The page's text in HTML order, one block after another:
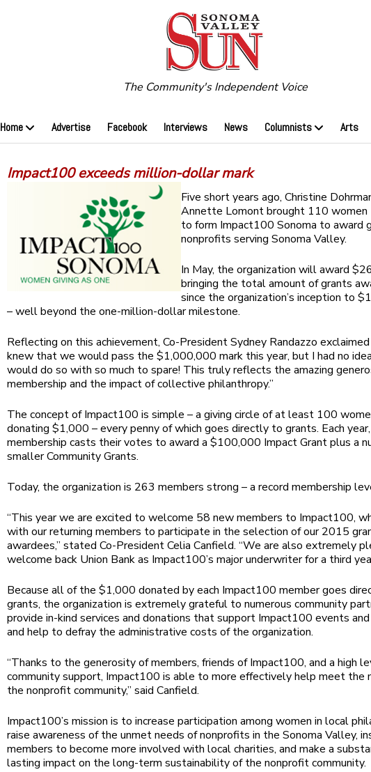
The Community's Independent Voice
Home Advertise Facebook Interviews News Columnists Arts
Impact100 exceeds million-dollar mark
Five short years ago, Christine
Annette Lomont brought 110
to form Impact100 Sonoma to award
nonprofits serving Sonoma Valley.
In May, the organization will award
bringing the total amount of grants
since the organization’s inception to
– well beyond the one-million-dollar milestone.
Reflecting on this achievement, Co-President Sydney Randazzo
knew that we would pass the $1,000,000 mark this year, but I had no
would do so with so much to spare! This truly reflects the amazing
membership and the impact of collective philanthropy.”
The concept of Impact100 is simple – a giving circle of at least 100
donating $1,000 – every penny of which goes directly to grants. Each
membership casts their votes to award a $100,000 Impact Grant plus a
smaller Community Grants.
Today, the organization is 263 members strong – a record membership
“This year we are excited to welcome 58 new members to Impact100,
with our returning members to participate in the selection of our 2015
awardees,” stated Co-President Celia Canfield. “We are also extremely
welcome back Union Bank as Impact100’s major underwriter for a third
Because all of the $1,000 donated by each Impact100 member goes
grants, the organization is extremely grateful to numerous community
provide in-kind services and donations that support Impact100 events
and help to defray the administrative costs of the organization.
“Thanks to the generosity of members, friends of Impact100, and a high
community support, Impact100 is able to more effectively help meet the
the nonprofit community,” said Canfield.
Impact100’s mission is to increase participation among women in local
raise awareness of the unmet needs of nonprofits in the Sonoma Valley,
members to become more involved with local charities, and make a
lasting impact on the long-term sustainability of the nonprofit community.